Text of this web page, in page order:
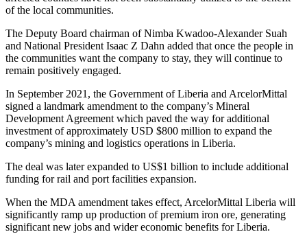
of the local communities.
The Deputy Board chairman of Nimba Kwadoo-Alexander Suah
and National President Isaac Z Dahn added that once the people in
the communities want the company to stay, they will continue to
remain positively engaged.
In September 2021, the Government of Liberia and ArcelorMittal
signed a landmark amendment to the company’s Mineral
Development Agreement which paved the way for additional
investment of approximately USD $800 million to expand the
company’s mining and logistics operations in Liberia.
The deal was later expanded to US$1 billion to include additional
funding for rail and port facilities expansion.
When the MDA amendment takes effect, ArcelorMittal Liberia will
significantly ramp up production of premium iron ore, generating
significant new jobs and wider economic benefits for Liberia.